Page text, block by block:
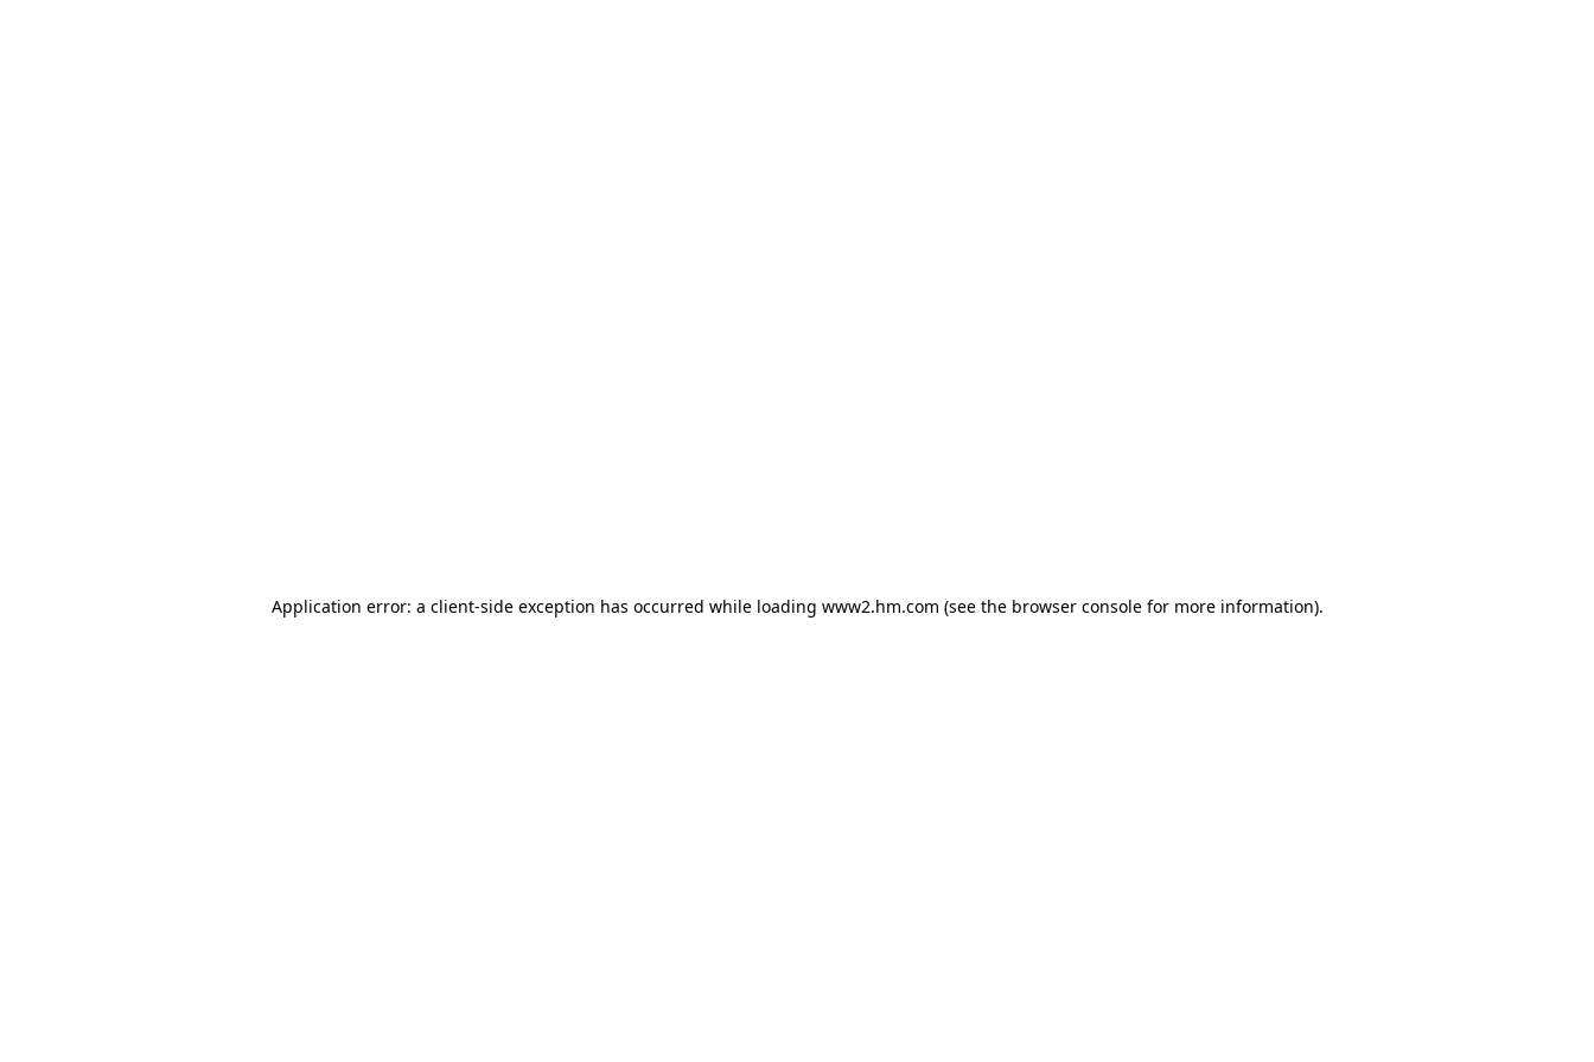
Application error: a client-side exception has occurred while loading www2.hm.com (see the browser console for more information).